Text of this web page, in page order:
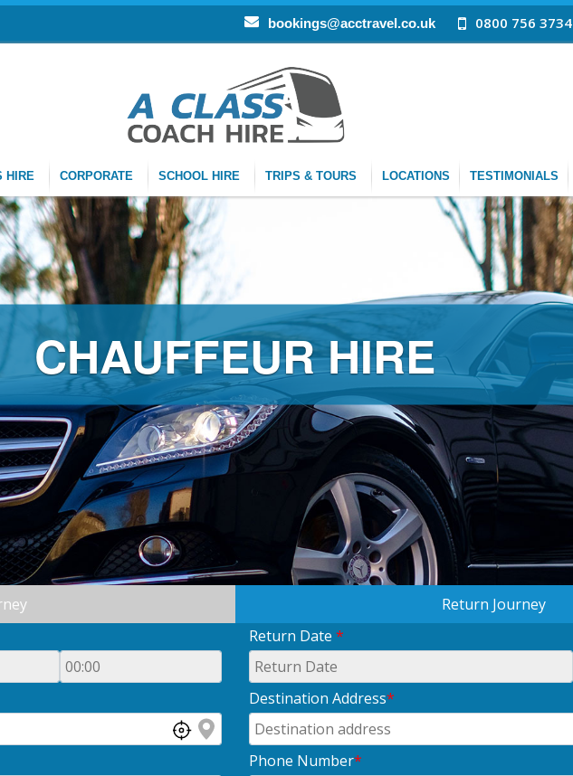
bookings@acctravel.co.uk 0800 756 3734
HIRE CORPORATE SCHOOL HIRE TRIPS & TOURS LOCATIONS TESTIMONIALS
HIRE
Return Journey
Return Date *
Destination Address*
Phone Number*